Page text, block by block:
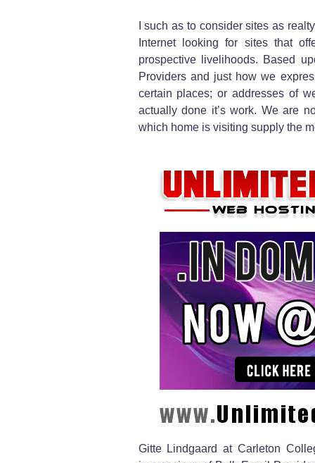
I such as to consider sites as
Internet looking for sites that
prospective livelihoods. Based
Providers and just how we
certain places; or addresses of
actually done it’s work. We are
which home is visiting supply the
Gitte Lindgaard at Carleton